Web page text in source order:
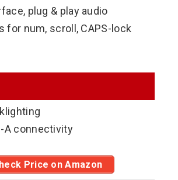
plug & play audio
for num, scroll, CAPS-lock
A connectivity
Price on Amazon